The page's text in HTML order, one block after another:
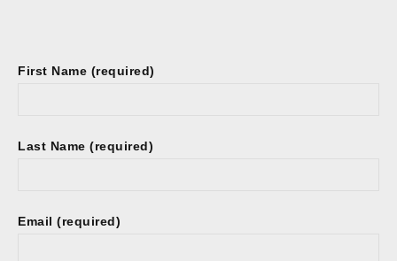
First Name (required)
Last Name (required)
Email (required)